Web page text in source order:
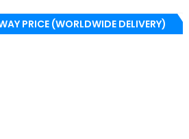
PRICE (WORLDWIDE DELIVERY)